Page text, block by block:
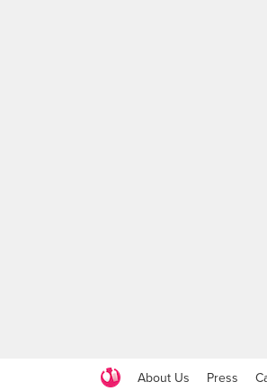
About Us Press